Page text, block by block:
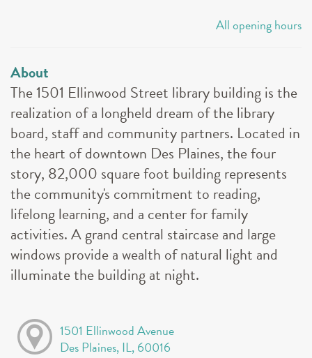
All opening hours
About
The 1501 Ellinwood Street library building is the
realization of a longheld dream of the library
board, staff and community partners. Located in
the heart of downtown Des Plaines, the four
story, 82,000 square foot building represents
the community's commitment to reading,
lifelong learning, and a center for family
activities. A grand central staircase and large
windows provide a wealth of natural light and
illuminate the building at night.
1501 Ellinwood Avenue
Des Plaines, IL, 60016